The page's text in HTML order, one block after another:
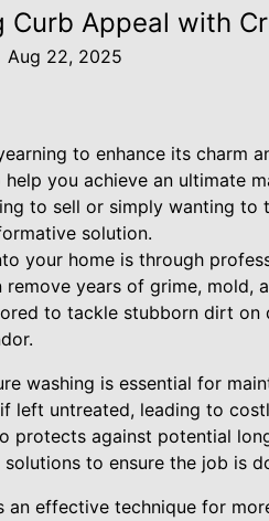
Appeal with
Aug 22, 2025
to enhance its charm
you achieve an ultimate
to sell or simply wanting to
solution.
your home is through
years of grime, mold,
to tackle stubborn dirt on
washing is essential for
left untreated, leading to
protects against potential
to ensure the job is
effective technique for